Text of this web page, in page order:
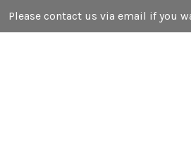
Please contact us via email if you